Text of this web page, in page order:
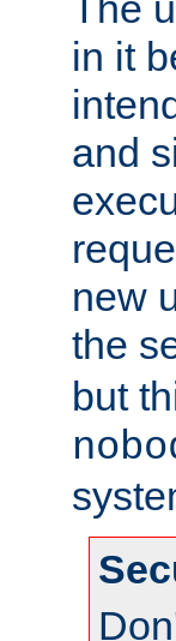
in it
and
new
the
but